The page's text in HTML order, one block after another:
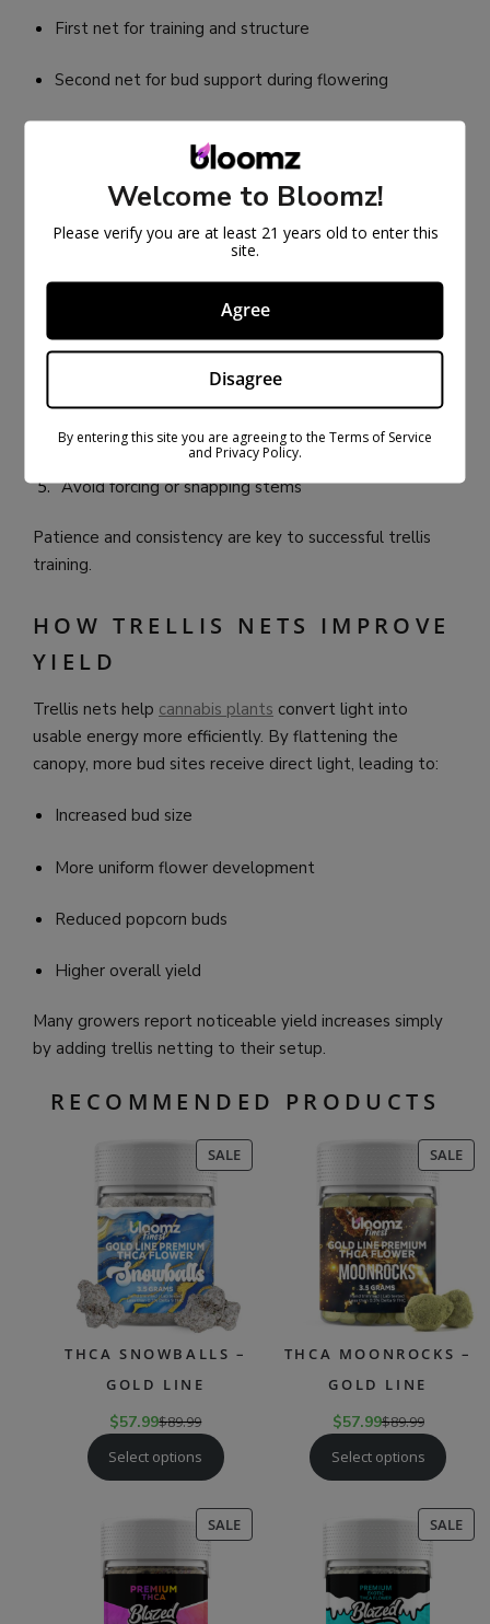
First net for training and structure
Second net for bud support during flowering
HOW TO INSTALL A TRELLIS
NET CORRECTLY
Secure the net tightly to the grow tent poles or
Keep the net level and evenly tensioned
Position the net 8–14 inches above the plant base
Gently weave branches into empty squares
Avoid forcing or snapping stems
Patience and consistency are key to successful trellis
training.
HOW TRELLIS NETS IMPROVE
YIELD
Trellis nets help cannabis plants convert light into
usable energy more efficiently. By flattening the
canopy, more bud sites receive direct light, leading to:
Increased bud size
More uniform flower development
Reduced popcorn buds
Higher overall yield
Many growers report noticeable yield increases simply
by adding trellis netting to their setup.
RECOMMENDED PRODUCTS
SALEPRODUCT
ON
THCA SNOWBALLS –
GOLD LINE
$57.99$89.99
Select options
SALE
ON
THCA MOONROCKS –
GOLD LINE
$57.99$89.99
Select options
SALEPRODUCT
ON
SALE
ON
Welcome to Bloomz!
Please verify you are at least 21 years old to enter this
site.
Agree
Disagree
By entering this site you are agreeing to the Terms of Service
and Privacy Policy.